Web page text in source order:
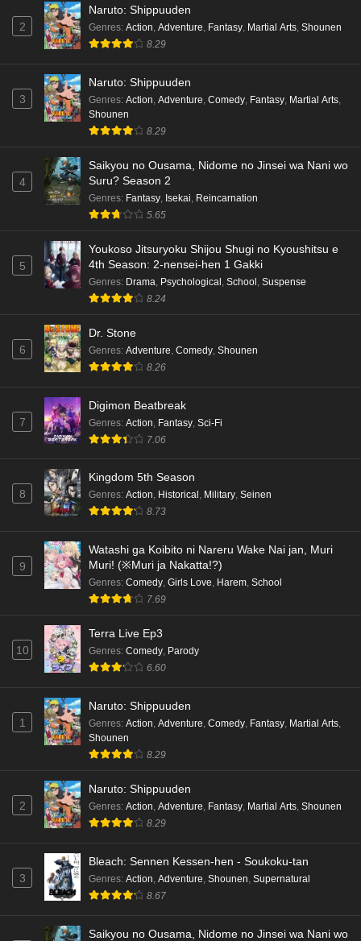
2
Naruto: Shippuuden
Genres: Action, Adventure, Fantasy, Martial Arts, Shounen
8.29
3
Naruto: Shippuuden
Genres: Action Adventure Comedy Fantasy Martial Arts
Shounen
8.29
4
Saikyou no Ousama, Nidome no Jinsei wa Nani wo
Suru? Season 2
Genres: Fantasy Isekai Reincarnation
5.65
5
Youkoso Jitsuryoku Shijou Shugi no Kyoushitsu e
4th Season: 2-nensei-hen 1 Gakki
Genres: Drama Psychological School Suspense
8.24
6
Dr. Stone
Genres: Adventure Comedy Shounen
8.26
7
Digimon Beatbreak
Genres: Action Fantasy Sci-Fi
7.06
8
Kingdom 5th Season
Genres: Action, Historical , Military, Seinen
8.73
9
Watashi ga Koibito ni Nareru Wake Nai jan, Muri
Muri! (※Muri ja Nakatta!?)
Genres: Comedy, Girls Love, Harem, School
7.69
10
Terra Live Ep3
Genres: Comedy, Parody
6.60
1
Naruto: Shippuuden
Genres: Action, Adventure, Comedy, Fantasy, Martial Arts,
Shounen
8.29
2
Naruto: Shippuuden
Genres: Action, Adventure, Fantasy, Martial Arts, Shounen
8.29
3
Bleach: Sennen Kessen-hen - Soukoku-tan
Genres: Action, Adventure, Shounen, Supernatural
8.67
Saikyou no Ousama, Nidome no Jinsei wa Nani wo